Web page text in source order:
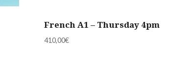
French A1 – Thursday 4pm
410,00€